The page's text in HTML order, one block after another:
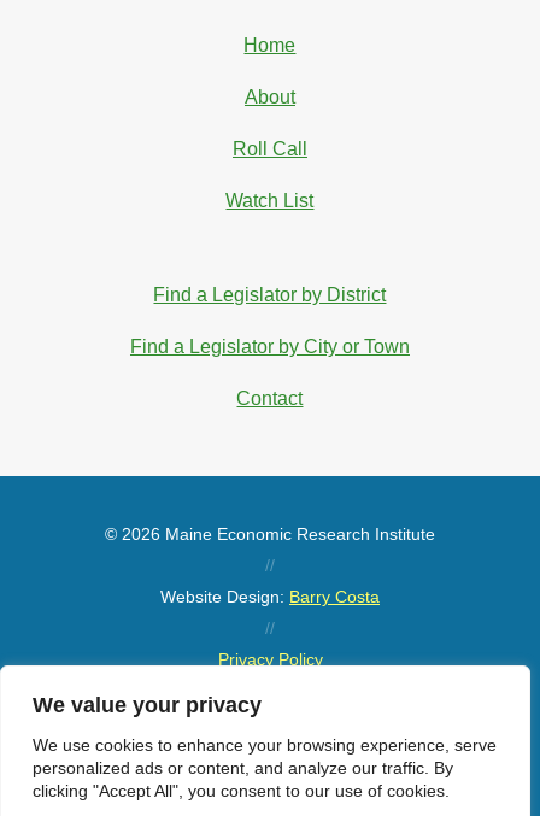
We value your privacy
We use cookies to enhance your browsing experience, serve
personalized ads or content, and analyze our traffic. By
clicking "Accept All", you consent to our use of cookies.
Home
About
Roll Call
Watch List
Find a Legislator by District
Find a Legislator by City or Town
Contact
© 2026 Maine Economic Research Institute
//
Website Design: Barry Costa
//
Privacy Policy
Sitemap